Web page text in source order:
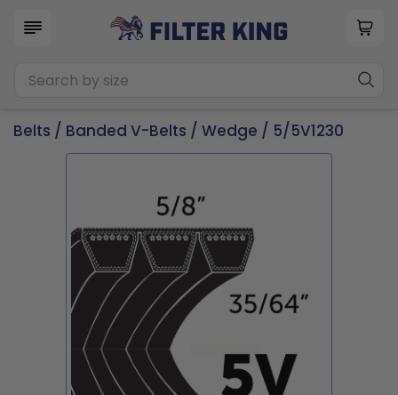
Belts / Banded V-Belts / Wedge / 5/5V1230